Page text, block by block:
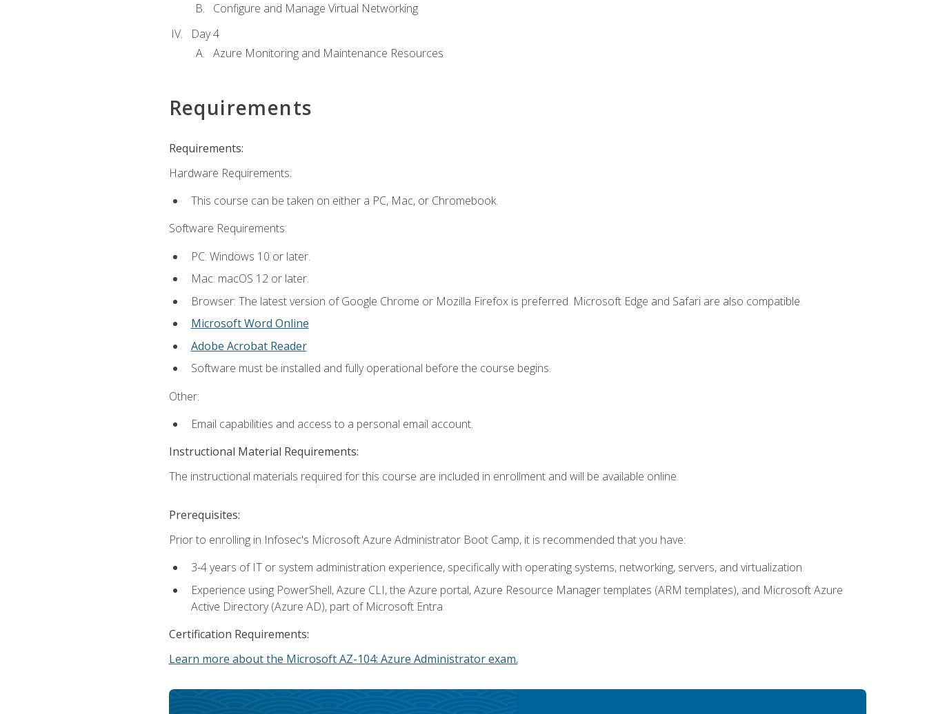
Configure and Manage Virtual Networking
Day 4
Azure Monitoring and Maintenance Resources
Requirements
Requirements:
Hardware Requirements:
This course can be taken on either a PC, Mac, or Chromebook.
Software Requirements:
PC: Windows 10 or later.
Mac: macOS 12 or later.
Browser: The latest version of Google Chrome or Mozilla Firefox is preferred. Microsoft Edge and Safari are also compatible.
Microsoft Word Online
Adobe Acrobat Reader
Software must be installed and fully operational before the course begins.
Other:
Email capabilities and access to a personal email account.
Instructional Material Requirements:
The instructional materials required for this course are included in enrollment and will be available online.
Prerequisites:
Prior to enrolling in Infosec's Microsoft Azure Administrator Boot Camp, it is recommended that you have:
3-4 years of IT or system administration experience, specifically with operating systems, networking, servers, and virtualization
Experience using PowerShell, Azure CLI, the Azure portal, Azure Resource Manager templates (ARM templates), and Microsoft Azure
Active Directory (Azure AD), part of Microsoft Entra
Certification Requirements:
Learn more about the Microsoft AZ-104: Azure Administrator exam.